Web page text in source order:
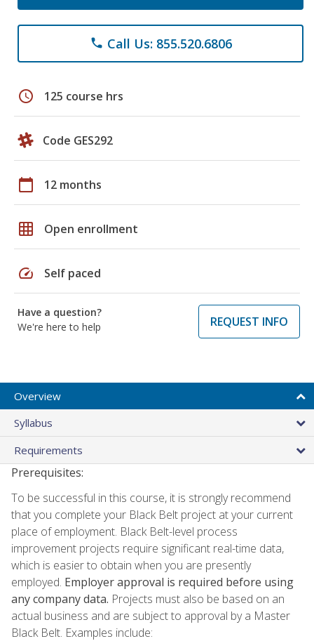
phone Call Us: 855.520.6806
schedule 125 course hrs
Code GES292
calendar_today 12 months
grid_on Open enrollment
speed Self paced
Have a question?
We're here to help
REQUEST INFO
Overview
Syllabus
Requirements
Prerequisites:
To be successful in this course, it is strongly recommend
that you complete your Black Belt project at your current
place of employment. Black Belt-level process
improvement projects require significant real-time data,
which is easier to obtain when you are presently
employed. Employer approval is required before using
any company data. Projects must also be based on an
actual business and are subject to approval by a Master
Black Belt. Examples include: